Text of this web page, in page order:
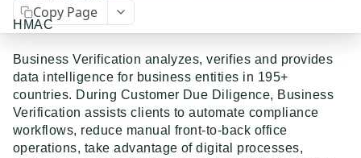
HMAC
Event Dispatcher
Examples
Business Insights + Business Watchlist Screening
Person Match + Person Watchlist Screening
API GUIDES
Copy Page
Business Verification analyzes, verifies and provides
data intelligence for business entities in 195+
countries. During Customer Due Diligence, Business
Verification assists clients to automate compliance
workflows, reduce manual front-to-back office
operations, take advantage of digital processes,